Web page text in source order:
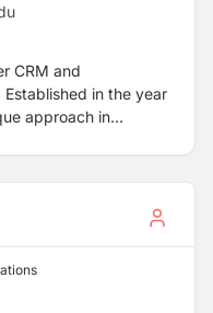
CRM and
in the year
approach in
includes
in multiple
financial
Resource
are providing